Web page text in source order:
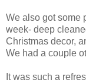
We also got some
week- deep
Christmas decor,
We had a couple
It was such a